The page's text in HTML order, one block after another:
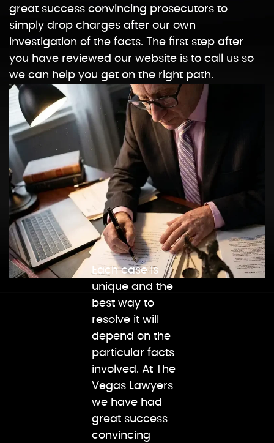
great success convincing prosecutors to
simply drop charges after our own
investigation of the facts. The first step after
you have reviewed our website is to call us so
we can help you get on the right path.
Each case is
unique and the
best way to
resolve it will
depend on the
particular facts
involved. At The
Vegas Lawyers
we have had
great success
convincing